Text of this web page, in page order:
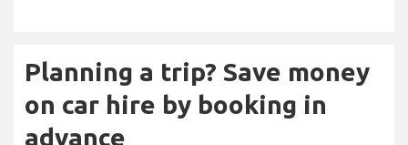
Planning a trip? Save money
on car hire by booking in
advance